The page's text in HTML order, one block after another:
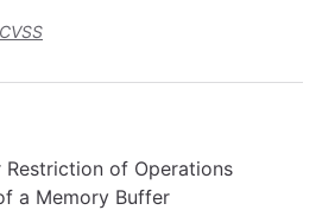
Restriction of Operations
a Memory Buffer